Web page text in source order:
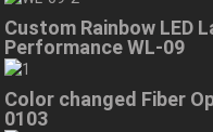
Custom Rainbow LED
Performance WL-09
Color changed Fiber
0103